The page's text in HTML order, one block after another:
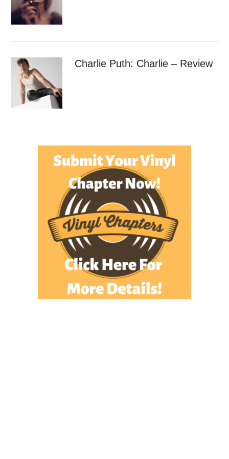
Charlie Puth: Charlie – Review